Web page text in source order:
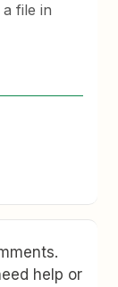
file in
help or